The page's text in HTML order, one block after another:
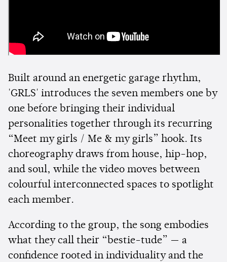
Built around an energetic garage rhythm,
'GRLS' introduces the seven members one by
one before bringing their individual
personalities together through its recurring
“Meet my girls / Me & my girls” hook. Its
choreography draws from house, hip-hop,
and soul, while the video moves between
colourful interconnected spaces to spotlight
each member.
According to the group, the song embodies
what they call their “bestie-tude” — a
confidence rooted in individuality and the